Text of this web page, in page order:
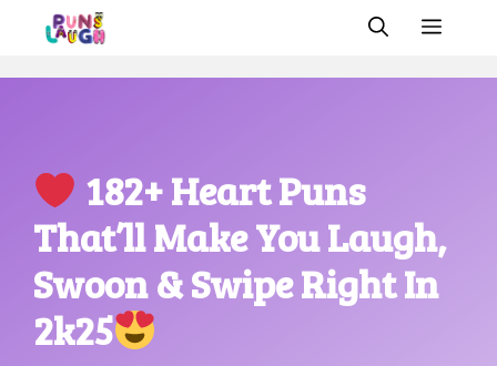
182+ Heart Puns
That’ll Make You Laugh,
Swoon & Swipe Right In
2k25